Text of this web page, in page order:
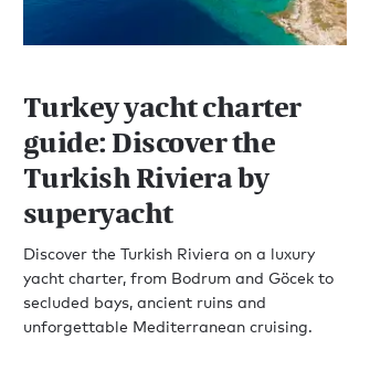
Turkey yacht charter
guide: Discover the
Turkish Riviera by
superyacht
Discover the Turkish Riviera on a luxury
yacht charter, from Bodrum and Göcek to
secluded bays, ancient ruins and
unforgettable Mediterranean cruising.